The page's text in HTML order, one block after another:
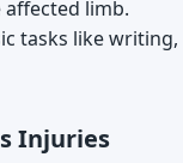
limb.
tasks like writing,
Injuries